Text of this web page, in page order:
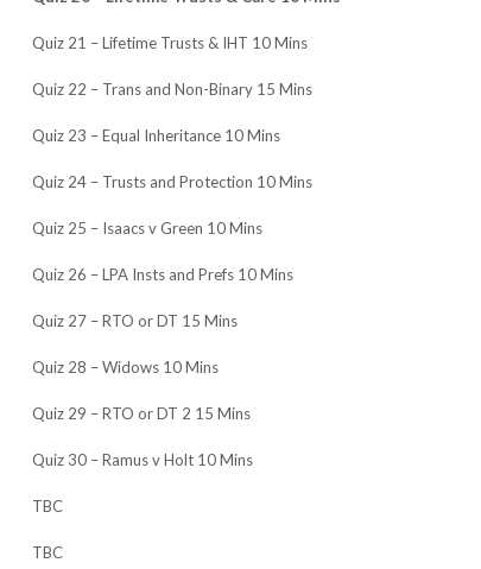
Quiz 21 – Lifetime Trusts & IHT 10 Mins
Quiz 22 – Trans and Non-Binary 15 Mins
Quiz 23 – Equal Inheritance 10 Mins
Quiz 24 – Trusts and Protection 10 Mins
Quiz 25 – Isaacs v Green 10 Mins
Quiz 26 – LPA Insts and Prefs 10 Mins
Quiz 27 – RTO or DT 15 Mins
Quiz 28 – Widows 10 Mins
Quiz 29 – RTO or DT 2 15 Mins
Quiz 30 – Ramus v Holt 10 Mins
TBC
TBC